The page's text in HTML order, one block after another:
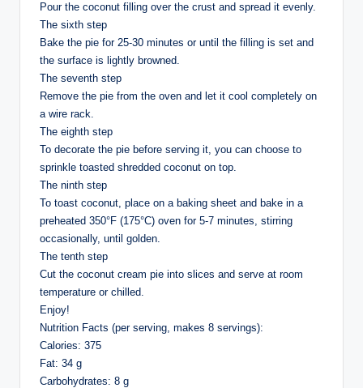
Pour the coconut filling over the crust and spread it evenly.
The sixth step
Bake the pie for 25-30 minutes or until the filling is set and
the surface is lightly browned.
The seventh step
Remove the pie from the oven and let it cool completely on
a wire rack.
The eighth step
To decorate the pie before serving it, you can choose to
sprinkle toasted shredded coconut on top.
The ninth step
To toast coconut, place on a baking sheet and bake in a
preheated 350°F (175°C) oven for 5-7 minutes, stirring
occasionally, until golden.
The tenth step
Cut the coconut cream pie into slices and serve at room
temperature or chilled.
Enjoy!
Nutrition Facts (per serving, makes 8 servings):
Calories: 375
Fat: 34 g
Carbohydrates: 8 g